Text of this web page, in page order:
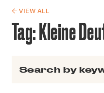
← VIEW ALL
Tag:Kleine